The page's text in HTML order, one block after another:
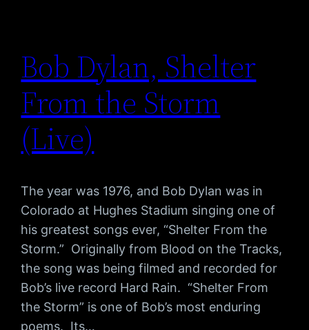
Bob Dylan, Shelter
From the Storm
(Live)
The year was 1976, and Bob Dylan was in
Colorado at Hughes Stadium singing one of
his greatest songs ever, “Shelter From the
Storm.” Originally from Blood on the Tracks,
the song was being filmed and recorded for
Bob’s live record Hard Rain. “Shelter From
the Storm” is one of Bob’s most enduring
poems. Its…